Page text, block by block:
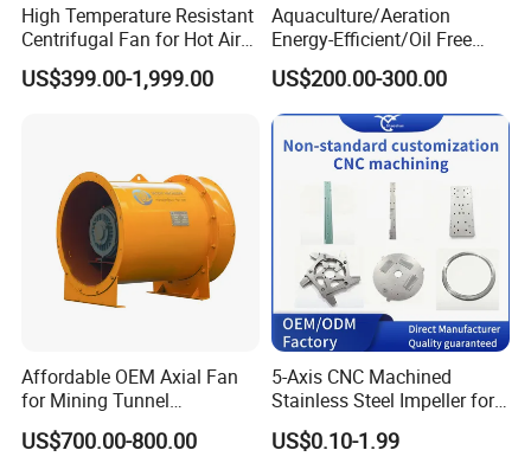
High Temperature Resistant
Centrifugal Fan for Hot Air
Transportation and
Ventilation
US$399.00-1,999.00
Aquaculture/Aeration
Energy-Efficient/Oil Free
Roots/Rotary/Vacuum/Air
Blower for Oxygen
Supply/Wastewater/Sewag
e Treatment
US$200.00-300.00
Affordable OEM Axial Fan
for Mining Tunnel
Ventilation
US$700.00-800.00
5-Axis CNC Machined
Stainless Steel Impeller for
Pump&Compressor with
Dynamic Balance
US$0.10-1.99